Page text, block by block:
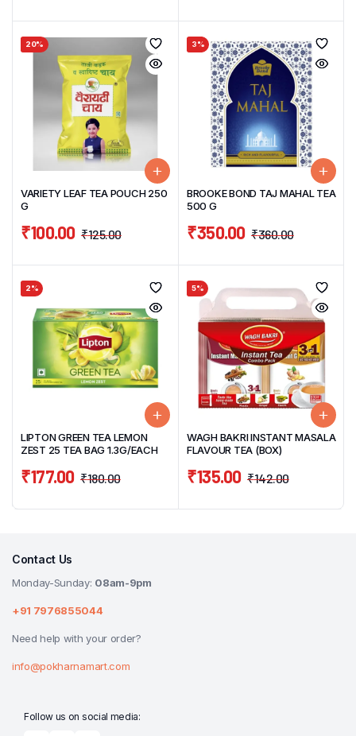
20%
VARIETY LEAF TEA POUCH 250
G
₹125.00
₹100.00
3%
BROOKE BOND TAJ MAHAL TEA
500 G
₹360.00
₹350.00
2%
LIPTON GREEN TEA LEMON
ZEST 25 TEA BAG 1.3G/EACH
₹180.00
₹177.00
5%
WAGH BAKRI INSTANT MASALA
FLAVOUR TEA (BOX)
₹142.00
₹135.00
Contact Us
Monday-Sunday: 08am-9pm
+91 7976855044
Need help with your order?
info@pokharnamart.com
Follow us on social media: